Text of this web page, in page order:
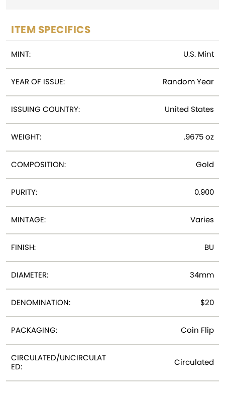
ITEM SPECIFICS
MINT: U.S. Mint
YEAR OF ISSUE: Random Year
ISSUING COUNTRY: United States
WEIGHT: .9675 oz
COMPOSITION: Gold
PURITY: 0.900
MINTAGE: Varies
FINISH: BU
DIAMETER: 34mm
DENOMINATION: $20
PACKAGING: Coin Flip
CIRCULATED/UNCIRCULAT
ED:
Circulated